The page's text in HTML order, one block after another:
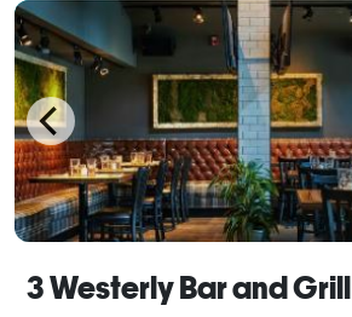
3 Westerly Bar and Grill